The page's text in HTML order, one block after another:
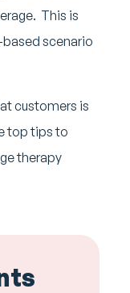
This is
scenario
customers is
top tips to
therapy